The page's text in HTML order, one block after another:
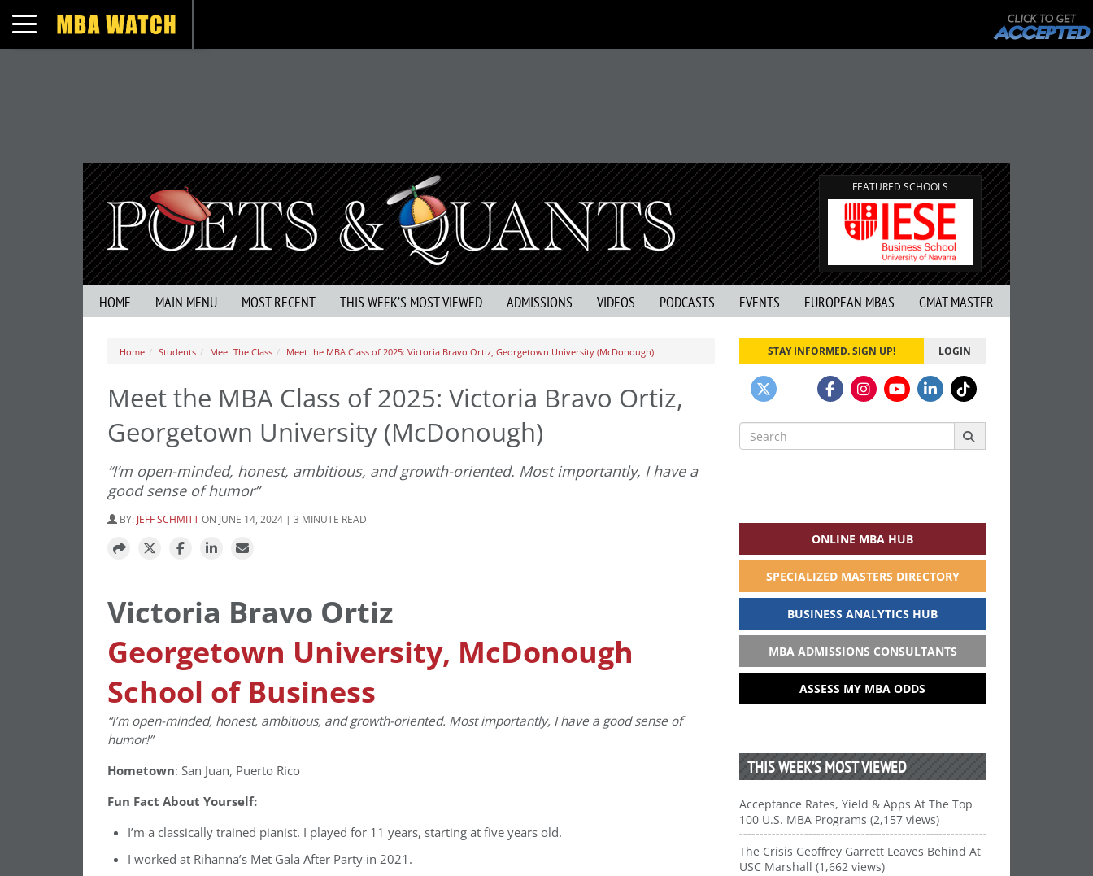
Toggle navigation
FEATURED SCHOOLS
HOME MAIN MENU MOST RECENT THIS WEEK’S MOST VIEWED ADMISSIONS VIDEOS PODCASTS EVENTS EUROPEAN MBAS GMAT MASTER
Home Students Meet The Class Meet the MBA Class of 2025: Victoria Bravo Ortiz, Georgetown University (McDonough)
Meet the MBA Class of 2025: Victoria Bravo Ortiz,
Georgetown University (McDonough)
“I’m open-minded, honest, ambitious, and growth-oriented. Most importantly, I have a
good sense of humor”
BY: JEFF SCHMITTON JUNE 14, 2024 | 3 MINUTE READ
Victoria Bravo Ortiz
Georgetown University, McDonough
School of Business
“I’m open-minded, honest, ambitious, and growth-oriented. Most importantly, I have a good sense of
humor!”
Hometown: San Juan, Puerto Rico
Fun Fact About Yourself:
I’m a classically trained pianist. I played for 11 years, starting at five years old.
I worked at Rihanna’s Met Gala After Party in 2021.
STAY INFORMED. SIGN UP! LOGIN
Search
for:
ONLINE MBA HUB
SPECIALIZED MASTERS DIRECTORY
BUSINESS ANALYTICS HUB
MBA ADMISSIONS CONSULTANTS
ASSESS MY MBA ODDS
THIS WEEK’S MOST VIEWED
Acceptance Rates, Yield & Apps At The Top
100 U.S. MBA Programs (2,157 views)
The Crisis Geoffrey Garrett Leaves Behind At
USC Marshall (1,662 views)